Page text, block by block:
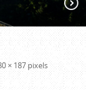
× 187 pixels